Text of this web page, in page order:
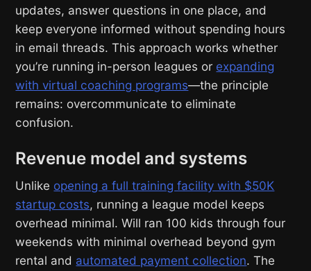
updates, answer questions in one place, and
keep everyone informed without spending hours
in email threads. This approach works whether
you’re running in-person leagues or expanding
with virtual coaching programs—the principle
remains: overcommunicate to eliminate
confusion.
Revenue model and systems
Unlike opening a full training facility with $50K
startup costs, running a league model keeps
overhead minimal. Will ran 100 kids through four
weekends with minimal overhead beyond gym
rental and automated payment collection. The